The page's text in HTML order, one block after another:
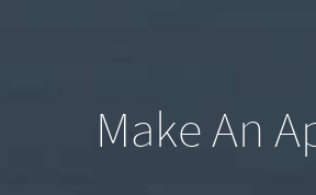
Make An